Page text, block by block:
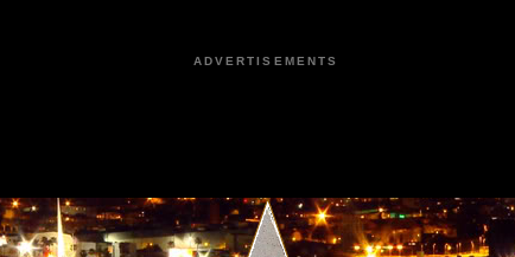
ADVERTISEMENTS